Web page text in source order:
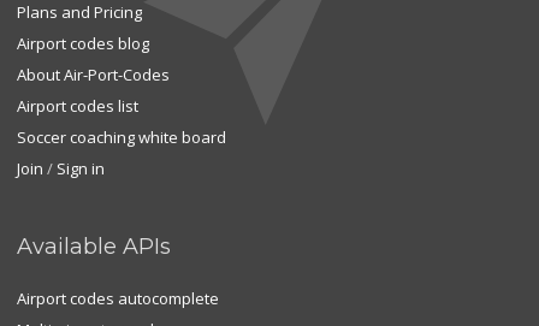
Plans and Pricing
Airport codes blog
About Air-Port-Codes
Airport codes list
Soccer coaching white board
Join / Sign in
Available APIs
Airport codes autocomplete